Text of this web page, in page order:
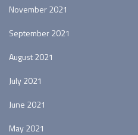
November 2021
September 2021
August 2021
July 2021
June 2021
May 2021